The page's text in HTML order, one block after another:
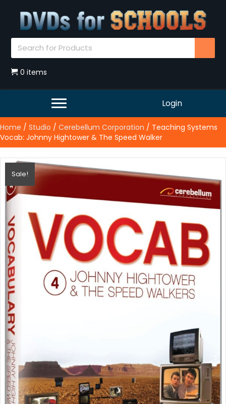
0 items
Login
Home / Studio / Cerebellum Corporation / Teaching Systems
Vocab: Johnny Hightower & The Speed Walker
Sale!